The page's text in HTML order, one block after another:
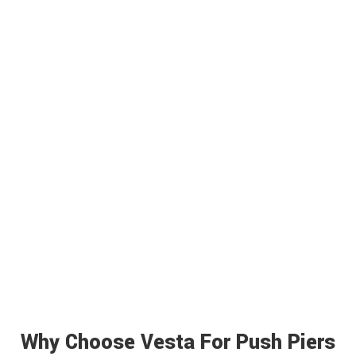
Why Choose Vesta For Push Piers